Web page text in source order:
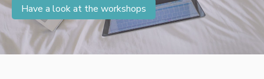
Have a look at the workshops